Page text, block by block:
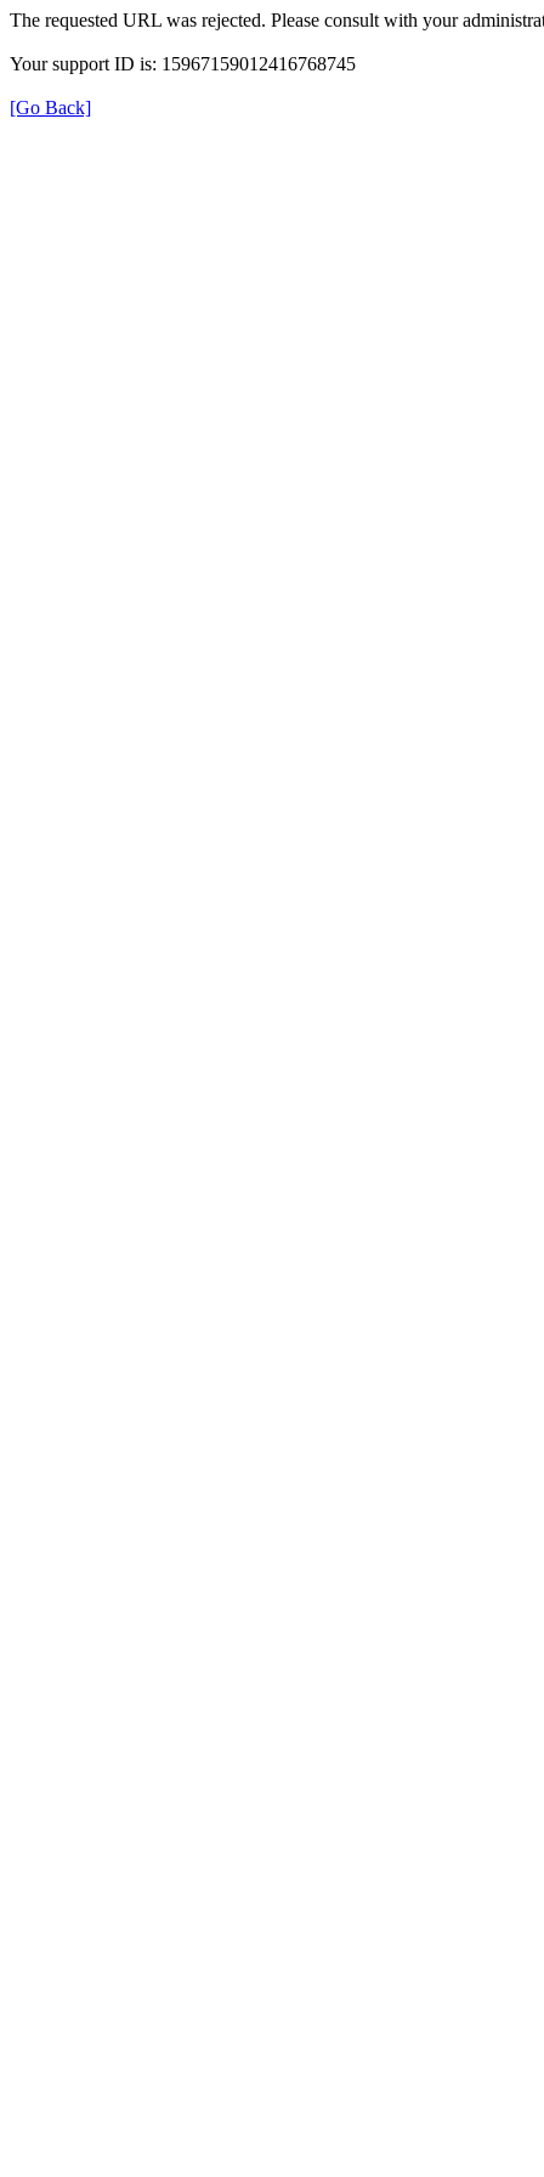
The requested URL was rejected. Please consult with your
Your support ID is: 15967159012416768745
[Go Back]